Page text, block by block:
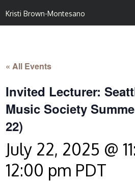
Kristi Brown-Montesano
« All Events
Invited Lecturer:
Music Society
22)
July 22, 2025 @
12:00 pm PDT